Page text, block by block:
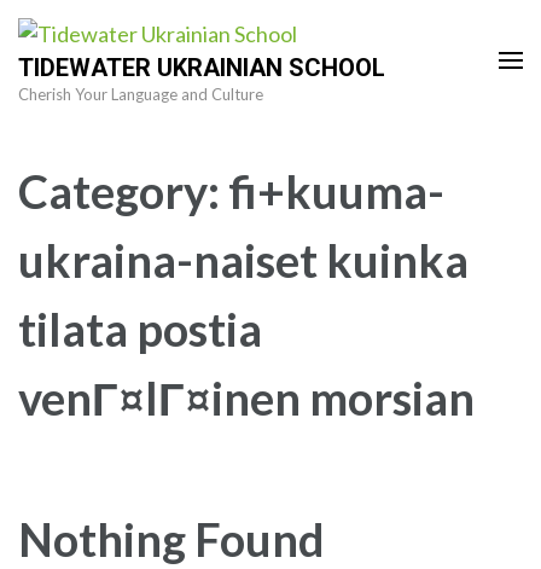
Skip
content
TIDEWATER UKRAINIAN SCHOOL
Cherish Your Language and Culture
Category: fi+kuuma-
ukraina-naiset kuinka
tilata postia
venГ¤lГ¤inen morsian
Nothing Found